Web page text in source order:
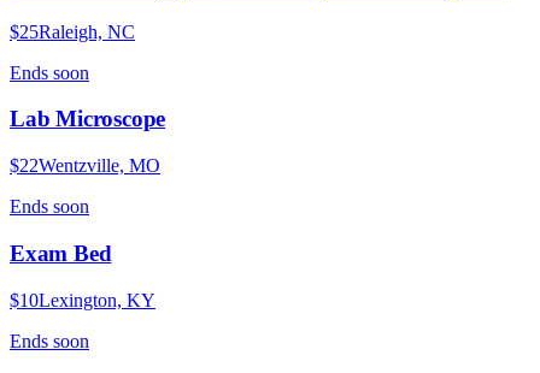
$25Raleigh, NC
Ends soon
Lab Microscope
$22Wentzville, MO
Ends soon
Exam Bed
$10Lexington, KY
Ends soon